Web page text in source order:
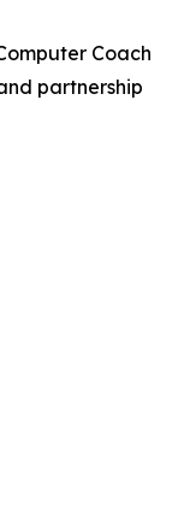
Coach
partnership